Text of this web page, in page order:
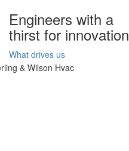
Engineers with a
thirst for innovation
What drives us